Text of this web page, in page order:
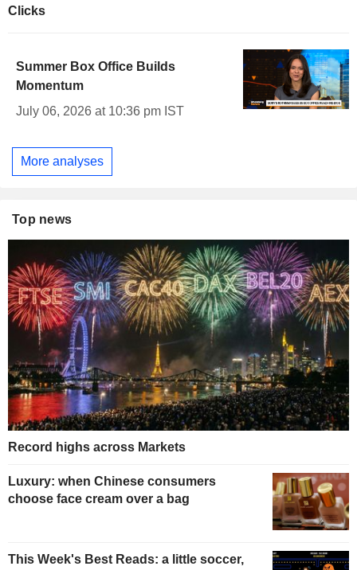
Clicks
Summer Box Office Builds
Momentum
July 06, 2026 at 10:36 pm IST
More analyses
Top news
Record highs across Markets
Luxury: when Chinese consumers
choose face cream over a bag
This Week's Best Reads: a little soccer,